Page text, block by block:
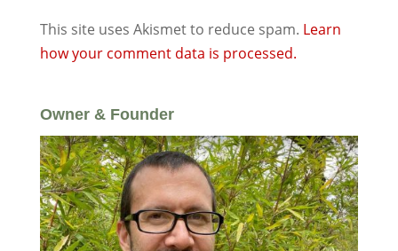
This site uses Akismet to reduce spam. Learn
how your comment data is processed.
Owner & Founder